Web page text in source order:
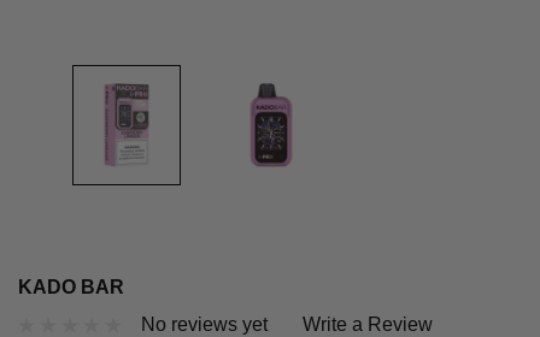
KADO BAR
No reviews yet
Write a Review